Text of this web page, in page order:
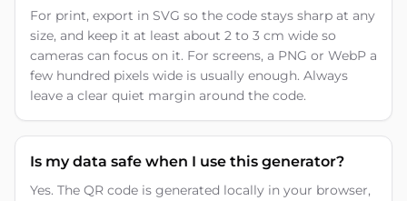
For print, export in SVG so the code stays sharp at any
size, and keep it at least about 2 to 3 cm wide so
cameras can focus on it. For screens, a PNG or WebP a
few hundred pixels wide is usually enough. Always
leave a clear quiet margin around the code.
Is my data safe when I use this generator?
Yes. The QR code is generated locally in your browser,